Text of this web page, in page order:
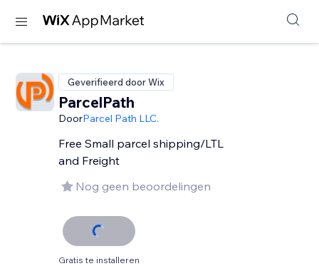
Geverifieerd door Wix
ParcelPath
DoorParcel Path LLC.
Free Small parcel shipping/LTL
and Freight
Nog geen beoordelingen
Gratis te installeren